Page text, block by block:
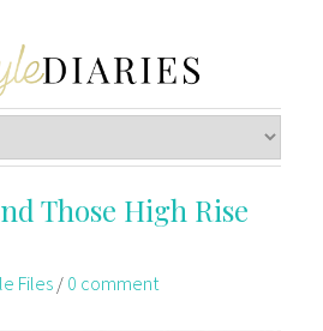
Those High Rise
Files/ 0 comment